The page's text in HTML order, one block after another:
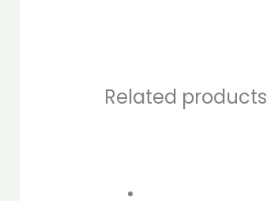
Related products